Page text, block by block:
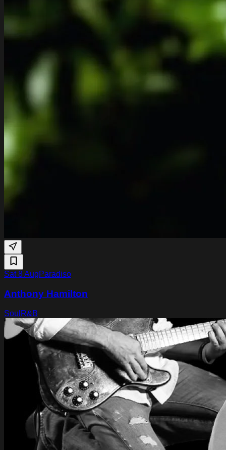
Sat 8 AugParadiso
Anthony Hamilton
Soul R&B